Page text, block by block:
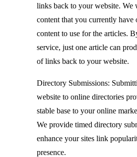
links back to your website. We
content that you currently have
content to use for the articles.
service, just one article can
of links back to your website.
Directory Submissions:
website to online directories
stable base to your online
We provide timed directory
enhance your sites link
presence.